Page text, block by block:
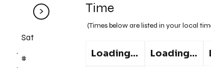
Time
(Times below are listed in your local
Loading... Loading...
>
Sat
#